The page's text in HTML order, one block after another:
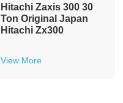
Hitachi Zaxis 300 30
Ton Original Japan
Hitachi Zx300
View More